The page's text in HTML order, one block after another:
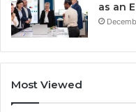
as an
Most Viewed